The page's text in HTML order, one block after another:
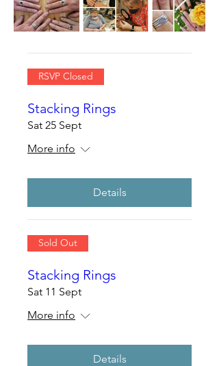
RSVP Closed
Stacking Rings
Sat 25 Sept
More info
Details
Sold Out
Stacking Rings
Sat 11 Sept
More info
Details